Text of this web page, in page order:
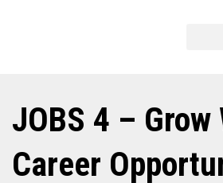
JOBS 4 – Grow
Career